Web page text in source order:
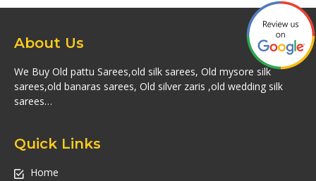
About Us
We Buy Old pattu Sarees,old silk sarees, Old mysore silk
sarees,old banaras sarees, Old silver zaris ,old wedding silk
sarees…
Quick Links
Home